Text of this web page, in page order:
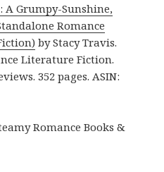
A Grumpy-Sunshine,
Romance
by Stacy Travis.
Literature Fiction.
352 pages. ASIN:
Romance Books &